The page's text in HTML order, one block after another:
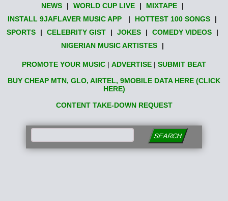
NEWS | WORLD CUP LIVE | MIXTAPE
|
INSTALL 9JAFLAVER MUSIC APP
| HOTTEST 100 SONGS
|
SPORTS
| CELEBRITY GIST | JOKES | COMEDY VIDEOS
|
NIGERIAN MUSIC ARTISTES
|
PROMOTE YOUR MUSIC | ADVERTISE | SUBMIT BEAT
BUY CHEAP MTN, GLO, AIRTEL, 9MOBILE DATA HERE (CLICK
HERE)
CONTENT TAKE-DOWN REQUEST
SEARCH